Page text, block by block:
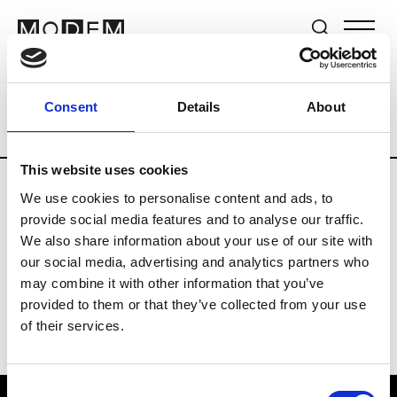
Consent Details About
This website uses cookies
We use cookies to personalise content and ads, to
provide social media features and to analyse our traffic.
We also share information about your use of our site with
our social media, advertising and analytics partners who
may combine it with other information that you’ve
provided to them or that they’ve collected from your use
of their services.
Brands Tradeshows & Fashion Weeks
Country United Kingdom Women’s
B
Begg x Co